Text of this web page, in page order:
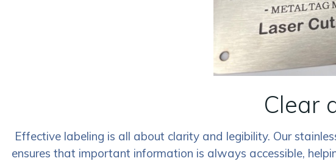
Clear
Effective labeling is all about clarity and legibility. Our
ensures that important information is always accessible,